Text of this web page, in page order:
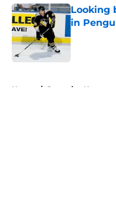
Looking
in
Home / Penguins News